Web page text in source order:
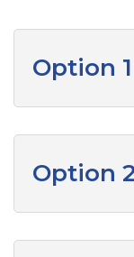
Option 1
Option 2